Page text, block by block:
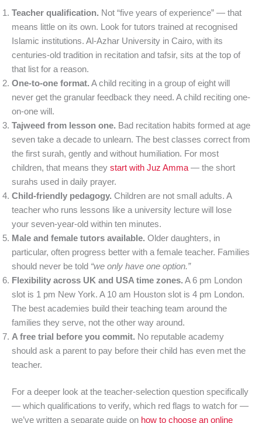
Teacher qualification. Not “five years of experience” — that
means little on its own. Look for tutors trained at recognised
Islamic institutions. Al-Azhar University in Cairo, with its
centuries-old tradition in recitation and tafsir, sits at the top of
that list for a reason.
One-to-one format. A child reciting in a group of eight will
never get the granular feedback they need. A child reciting one-
on-one will.
Tajweed from lesson one. Bad recitation habits formed at age
seven take a decade to unlearn. The best classes correct from
the first surah, gently and without humiliation. For most
children, that means they start with Juz Amma — the short
surahs used in daily prayer.
Child-friendly pedagogy. Children are not small adults. A
teacher who runs lessons like a university lecture will lose
your seven-year-old within ten minutes.
Male and female tutors available. Older daughters, in
particular, often progress better with a female teacher. Families
should never be told “we only have one option.”
Flexibility across UK and USA time zones. A 6 pm London
slot is 1 pm New York. A 10 am Houston slot is 4 pm London.
The best academies build their teaching team around the
families they serve, not the other way around.
A free trial before you commit. No reputable academy
should ask a parent to pay before their child has even met the
teacher.
For a deeper look at the teacher-selection question specifically
— which qualifications to verify, which red flags to watch for —
we’ve written a separate guide on how to choose an online